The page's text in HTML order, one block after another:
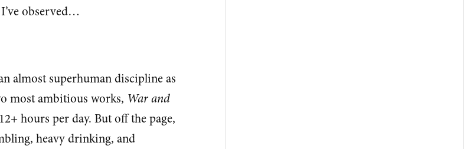
observed…
almost superhuman discipline as
most ambitious works, War and
hours per day. But off the page,
heavy drinking, and